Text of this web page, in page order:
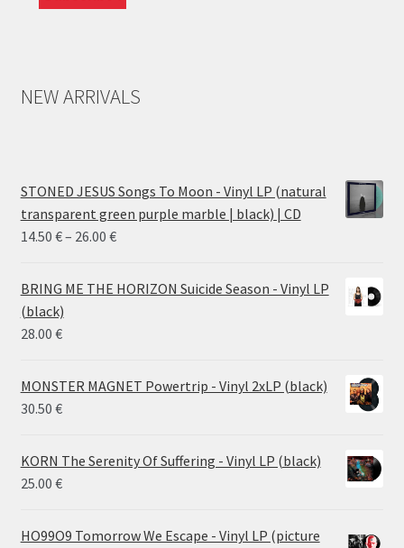
NEW ARRIVALS
STONED JESUS Songs To Moon - Vinyl LP (natural
transparent green purple marble | black) | CD
14.50 €– 26.00 €Price
14.50 €
BRING ME THE HORIZON Suicide Season - Vinyl LP
(black)
28.00 €
MONSTER MAGNET Powertrip - Vinyl 2xLP (black)
30.50 €
KORN The Serenity Of Suffering - Vinyl LP (black)
25.00 €
HO99O9 Tomorrow We Escape - Vinyl LP (picture